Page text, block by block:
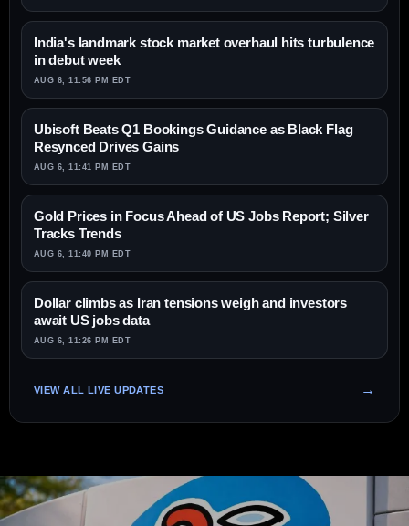
India's landmark stock market overhaul hits turbulence
in debut week
AUG 6, 11:56 PM EDT
Ubisoft Beats Q1 Bookings Guidance as Black Flag
Resynced Drives Gains
AUG 6, 11:41 PM EDT
Gold Prices in Focus Ahead of US Jobs Report; Silver
Tracks Trends
AUG 6, 11:40 PM EDT
Dollar climbs as Iran tensions weigh and investors
await US jobs data
AUG 6, 11:26 PM EDT
VIEW ALL LIVE UPDATES